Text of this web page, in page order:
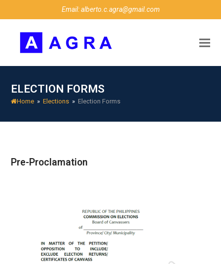
Email: alberto.c.agra@gmail.com
ELECTION FORMS
Home » Elections » Election Forms
Pre-Proclamation